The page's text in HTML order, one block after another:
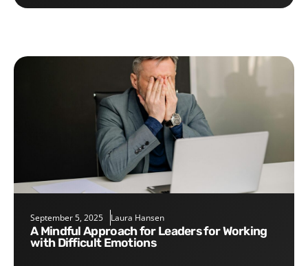
September 5, 2025 Laura Hansen
A Mindful Approach for Leaders for Working
with Difficult Emotions